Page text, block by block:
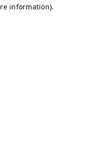
information).